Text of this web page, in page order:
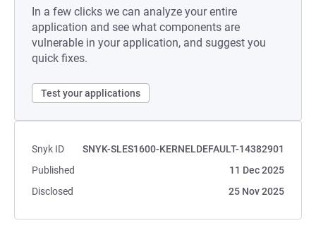
In a few clicks we can analyze your entire
application and see what components are
vulnerable in your application, and suggest you
quick fixes.
Test your applications
Snyk ID
SNYK-SLES1600-KERNELDEFAULT-14382901
Published
11 Dec 2025
Disclosed
25 Nov 2025